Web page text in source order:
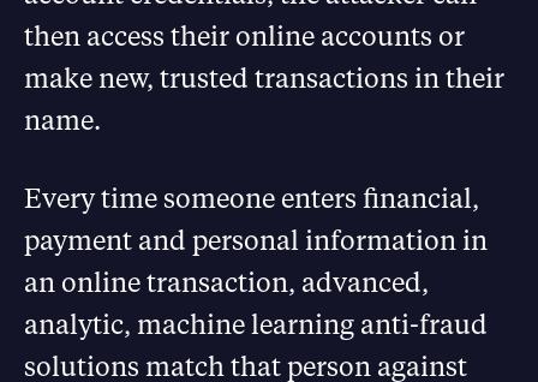
then access their online accounts or
make new, trusted transactions in their
name.
Every time someone enters financial,
payment and personal information in
an online transaction, advanced,
analytic, machine learning anti-fraud
solutions match that person against